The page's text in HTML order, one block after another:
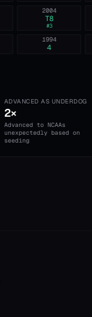
2004
T8
#3
1994
4
ADVANCED AS UNDERDOG
2×
Advanced to NCAAs
unexpectedly based on
seeding